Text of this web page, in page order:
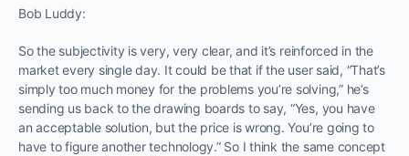
Bob Luddy:
So the subjectivity is very, very clear, and it’s reinforced in the
market every single day. It could be that if the user said, “That’s
simply too much money for the problems you’re solving,” he’s
sending us back to the drawing boards to say, “Yes, you have
an acceptable solution, but the price is wrong. You’re going to
have to figure another technology.” So I think the same concept